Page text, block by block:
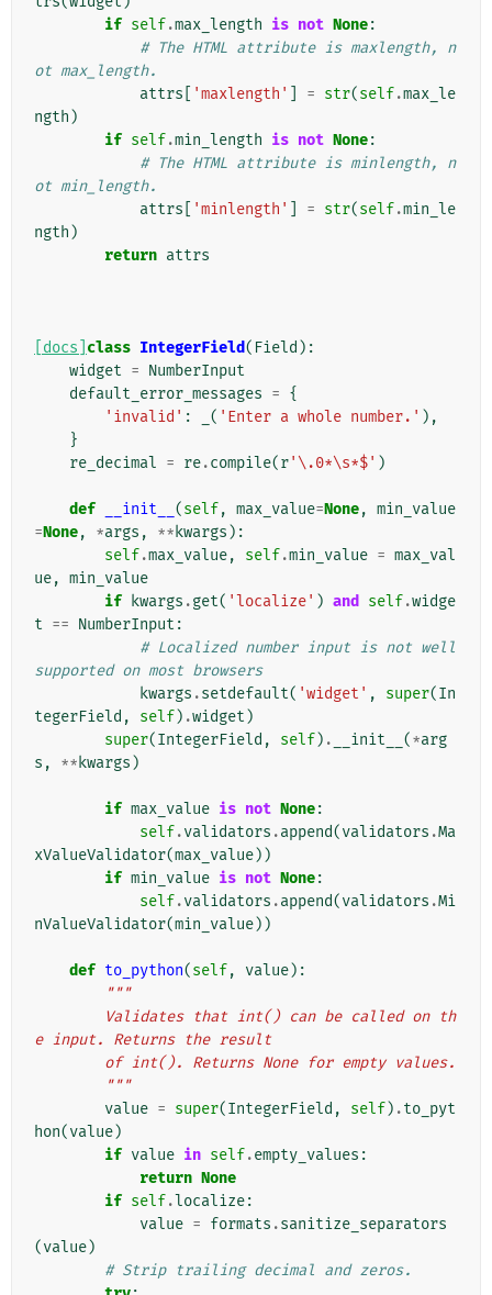
if self.max_length is not None:
# The HTML attribute is maxlength, n
ot max_length.
attrs
'maxlength' = str(self.max_le
ngth )
if self.min_length is not None:
# The HTML attribute is minlength, n
ot min_length.
attrs
'minlength' = str(self.min_le
ngth )
return attrs
[docs] class IntegerField( Field ):
widget = NumberInput
default_error_messages = {
'invalid' : ( 'Enter a whole number.' ),
}
re_decimal = re.compile(r'\.0*\s*$' )
def __init__ (self, max_value=None, min_value
=None, *args , ** kwargs ):
self.max_value, self.min_value = max_val
ue, min_value
if
kwargs .get( 'localize' ) and self.widge
t == NumberInput :
# Localized number input is not well
supported on most browsers
kwargs .setdefault( 'widget' , super(In
tegerField , self) .widget )
super(IntegerField , self) . __init__ (*arg
s , ** kwargs )
if max_value is not None:
self.validators .append(validators .Ma
xValueValidator(max_value))
if min_value is not None:
self.validators .append(validators .Mi
nValueValidator(min_value))
def to_python(self, value):
"""
e input. Returns the result
        of int(). Returns None for empty values.
        """
value = super(IntegerField , self) .to_pyt
hon(value)
if value in self.empty_values :
return None
if self.localize:
value = formats .sanitize_separators
(value)
# Strip trailing decimal and zeros.